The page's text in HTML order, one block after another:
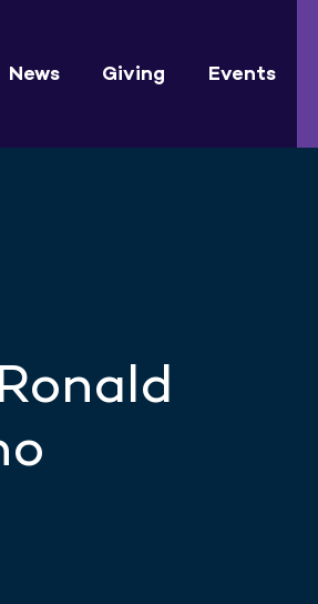
News Giving Events